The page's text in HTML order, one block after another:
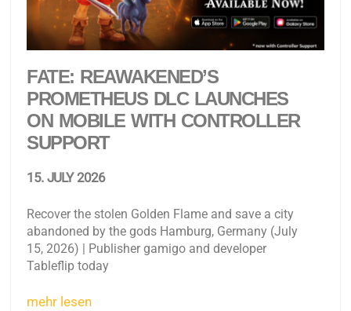
FATE: REAWAKENED’S
PROMETHEUS DLC LAUNCHES
ON MOBILE WITH CONTROLLER
SUPPORT
15. JULY 2026
Recover the stolen Golden Flame and save a city
abandoned by the gods Hamburg, Germany (July
15, 2026) | Publisher gamigo and developer
Tableflip today
mehr lesen